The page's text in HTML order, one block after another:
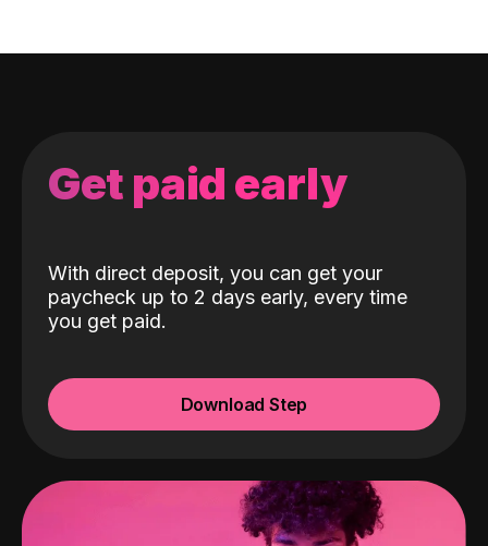
Get paid early
With direct deposit, you can get your
paycheck up to 2 days early, every time
you get paid.
Download Step